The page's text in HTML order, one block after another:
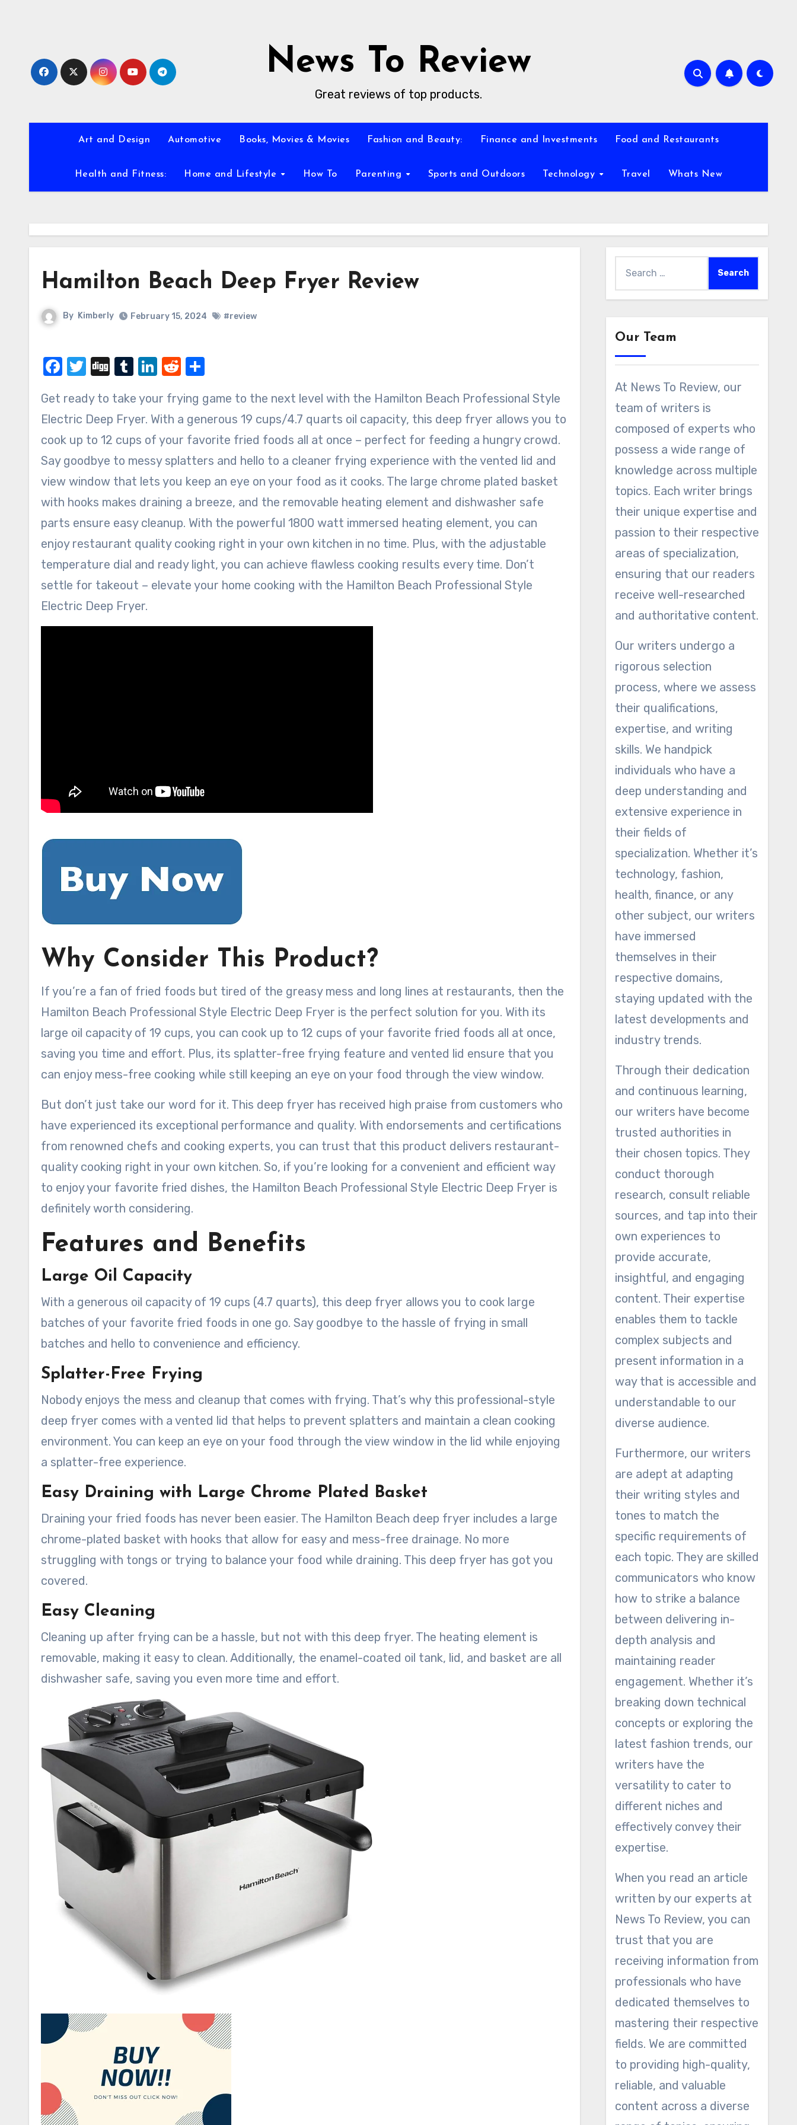
News To Review
Great reviews of top products.
Art and Design Automotive Books, Movies & Movies Fashion and Beauty: Finance and Investments Food and Restaurants
Health and Fitness: Home and Lifestyle How To Parenting Sports and Outdoors Technology Travel Whats New
Hamilton Beach Deep Fryer Review
By Kimberly February 15, 2024 #review
Facebook
Twitter
DiggTumblr
LinkedIn
Reddit
Get ready to take your frying game to the next level with the Hamilton Beach Professional Style
Electric Deep Fryer. With a generous 19 cups/4.7 quarts oil capacity, this deep fryer allows you to
cook up to 12 cups of your favorite fried foods all at once – perfect for feeding a hungry crowd.
Say goodbye to messy splatters and hello to a cleaner frying experience with the vented lid and
view window that lets you keep an eye on your food as it cooks. The large chrome plated basket
with hooks makes draining a breeze, and the removable heating element and dishwasher safe
parts ensure easy cleanup. With the powerful 1800 watt immersed heating element, you can
enjoy restaurant quality cooking right in your own kitchen in no time. Plus, with the adjustable
temperature dial and ready light, you can achieve flawless cooking results every time. Don’t
settle for takeout – elevate your home cooking with the Hamilton Beach Professional Style
Electric Deep Fryer.
Why Consider This Product?
If you’re a fan of fried foods but tired of the greasy mess and long lines at restaurants, then the
Hamilton Beach Professional Style Electric Deep Fryer is the perfect solution for you. With its
large oil capacity of 19 cups, you can cook up to 12 cups of your favorite fried foods all at once,
saving you time and effort. Plus, its splatter-free frying feature and vented lid ensure that you
can enjoy mess-free cooking while still keeping an eye on your food through the view window.
But don’t just take our word for it. This deep fryer has received high praise from customers who
have experienced its exceptional performance and quality. With endorsements and certifications
from renowned chefs and cooking experts, you can trust that this product delivers restaurant-
quality cooking right in your own kitchen. So, if you’re looking for a convenient and efficient way
to enjoy your favorite fried dishes, the Hamilton Beach Professional Style Electric Deep Fryer is
definitely worth considering.
Features and Benefits
Large Oil Capacity
With a generous oil capacity of 19 cups (4.7 quarts), this deep fryer allows you to cook large
batches of your favorite fried foods in one go. Say goodbye to the hassle of frying in small
batches and hello to convenience and efficiency.
Splatter-Free Frying
Nobody enjoys the mess and cleanup that comes with frying. That’s why this professional-style
deep fryer comes with a vented lid that helps to prevent splatters and maintain a clean cooking
environment. You can keep an eye on your food through the view window in the lid while enjoying
a splatter-free experience.
Easy Draining with Large Chrome Plated Basket
Draining your fried foods has never been easier. The Hamilton Beach deep fryer includes a large
chrome-plated basket with hooks that allow for easy and mess-free drainage. No more
struggling with tongs or trying to balance your food while draining. This deep fryer has got you
covered.
Easy Cleaning
Cleaning up after frying can be a hassle, but not with this deep fryer. The heating element is
removable, making it easy to clean. Additionally, the enamel-coated oil tank, lid, and basket are all
dishwasher safe, saving you even more time and effort.
for:
Our Team
At News To Review, our
team of writers is
composed of experts who
possess a wide range of
knowledge across multiple
topics. Each writer brings
their unique expertise and
passion to their respective
areas of specialization,
ensuring that our readers
receive well-researched
and authoritative content.
Our writers undergo a
rigorous selection
process, where we assess
their qualifications,
expertise, and writing
skills. We handpick
individuals who have a
deep understanding and
extensive experience in
their fields of
specialization. Whether it’s
technology, fashion,
health, finance, or any
other subject, our writers
have immersed
themselves in their
respective domains,
staying updated with the
latest developments and
industry trends.
Through their dedication
and continuous learning,
our writers have become
trusted authorities in
their chosen topics. They
conduct thorough
research, consult reliable
sources, and tap into their
own experiences to
provide accurate,
insightful, and engaging
content. Their expertise
enables them to tackle
complex subjects and
present information in a
way that is accessible and
understandable to our
diverse audience.
Furthermore, our writers
are adept at adapting
their writing styles and
tones to match the
specific requirements of
each topic. They are skilled
communicators who know
how to strike a balance
between delivering in-
depth analysis and
maintaining reader
engagement. Whether it’s
breaking down technical
concepts or exploring the
latest fashion trends, our
writers have the
versatility to cater to
different niches and
effectively convey their
expertise.
When you read an article
written by our experts at
News To Review, you can
trust that you are
receiving information from
professionals who have
dedicated themselves to
mastering their respective
fields. We are committed
to providing high-quality,
reliable, and valuable
content across a diverse